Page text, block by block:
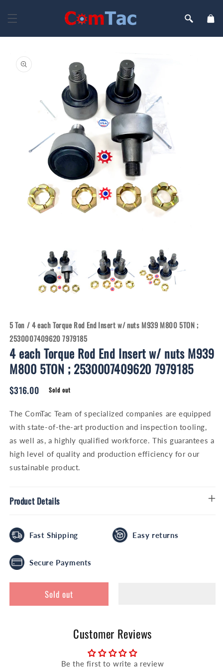
content
Cart
product
information
5 Ton / 4 each Torque Rod End Insert w/ nuts M939 M800 5TON ;
2530007409620 7979185
4 each Torque Rod End Insert w/ nuts M939
M800 5TON ; 2530007409620 7979185
Regular
price
$316.00 Sold out
The ComTac Team of specialized companies are equipped
with state-of-the-art production and inspection tooling,
as well as, a highly qualified workforce. This guarantees a
high level of quality and production efficiency for our
sustainable product.
Product Details
Fast Shipping Easy returns
Secure Payments
Sold out
Customer Reviews
Be the first to write a review